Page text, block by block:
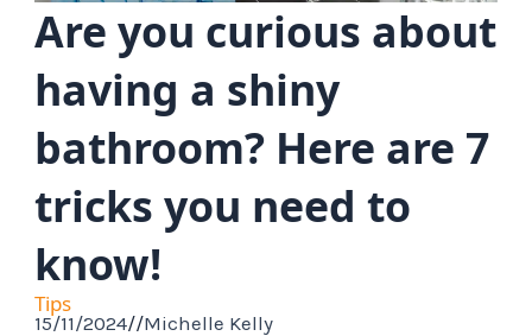
Are you curious about
having a shiny
bathroom? Here are 7
tricks you need to
know!
Tips
15/11/2024//Michelle Kelly